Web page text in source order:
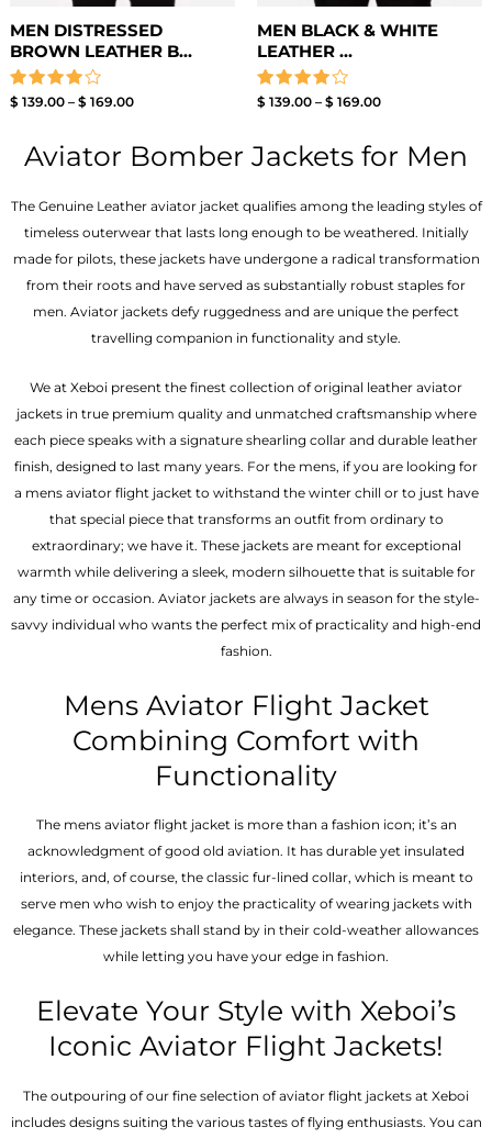
MEN DISTRESSED
BROWN LEATHER B...
Rated
$ 139.00 – $ 169.00
MEN BLACK & WHITE
LEATHER ...
Rated
$ 139.00 – $ 169.00
Aviator Bomber Jackets for Men
The Genuine Leather aviator jacket qualifies among the leading styles of
timeless outerwear that lasts long enough to be weathered. Initially
made for pilots, these jackets have undergone a radical transformation
from their roots and have served as substantially robust staples for
men. Aviator jackets defy ruggedness and are unique the perfect
travelling companion in functionality and style.
We at Xeboi present the finest collection of original leather aviator
jackets in true premium quality and unmatched craftsmanship where
each piece speaks with a signature shearling collar and durable leather
finish, designed to last many years. For the mens, if you are looking for
a mens aviator flight jacket to withstand the winter chill or to just have
that special piece that transforms an outfit from ordinary to
extraordinary; we have it. These jackets are meant for exceptional
warmth while delivering a sleek, modern silhouette that is suitable for
any time or occasion. Aviator jackets are always in season for the style-
savvy individual who wants the perfect mix of practicality and high-end
fashion.
Mens Aviator Flight Jacket
Combining Comfort with
Functionality
The mens aviator flight jacket is more than a fashion icon; it’s an
acknowledgment of good old aviation. It has durable yet insulated
interiors, and, of course, the classic fur-lined collar, which is meant to
serve men who wish to enjoy the practicality of wearing jackets with
elegance. These jackets shall stand by in their cold-weather allowances
while letting you have your edge in fashion.
Elevate Your Style with Xeboi’s
Iconic Aviator Flight Jackets!
The outpouring of our fine selection of aviator flight jackets at Xeboi
includes designs suiting the various tastes of flying enthusiasts. You can